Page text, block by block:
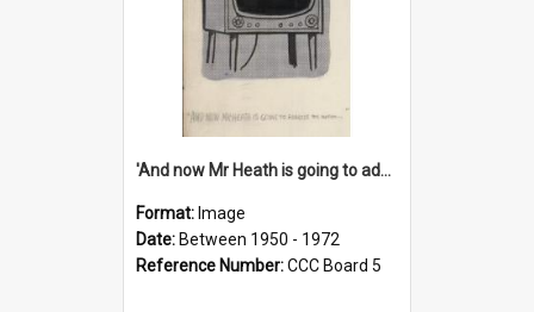
'And now Mr Heath is going to address the nation'
Format: Image
Date: Between 1950 - 1972
Reference Number:CCC Board 5